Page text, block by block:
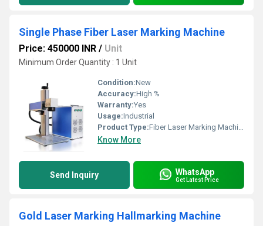
Single Phase Fiber Laser Marking Machine
Price: 450000 INR / Unit
Minimum Order Quantity : 1 Unit
Condition:New
Accuracy:High %
Warranty:Yes
Usage:Industrial
Product Type:Fiber Laser Marking Machine
Know More
Send Inquiry WhatsApp
Get Latest Price
Gold Laser Marking Hallmarking Machine